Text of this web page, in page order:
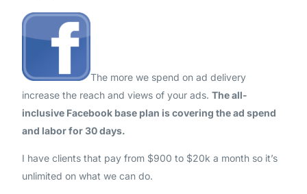
The more we spend on ad delivery
increase the reach and views of your ads.The all-
inclusive Facebook base plan is covering the ad spend
and labor for 30 days.
I have clients that pay from $900 to $20k a month so it’s
unlimited on what we can do.